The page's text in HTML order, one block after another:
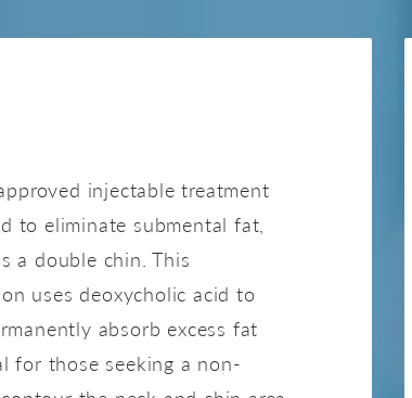
injectable treatment
to eliminate submental fat,
a double chin. This
uses deoxycholic acid to
absorb excess fat
for those seeking a non-